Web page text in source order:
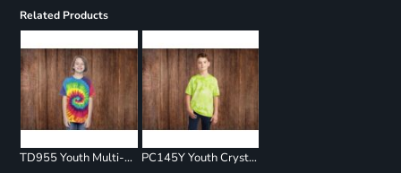
Related Products
TD955 Youth Multi-Color Spiral T-Shirt PC145Y Youth Crystal Tie Dye Tee